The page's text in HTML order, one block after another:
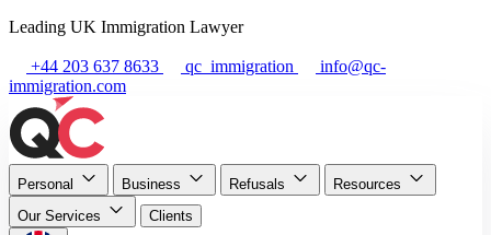
Leading UK Immigration Lawyer
+44 203 637 8633 qc_immigration
info@qc-
immigration.com
Personal Business Refusals
Resources
Our Services
Clients